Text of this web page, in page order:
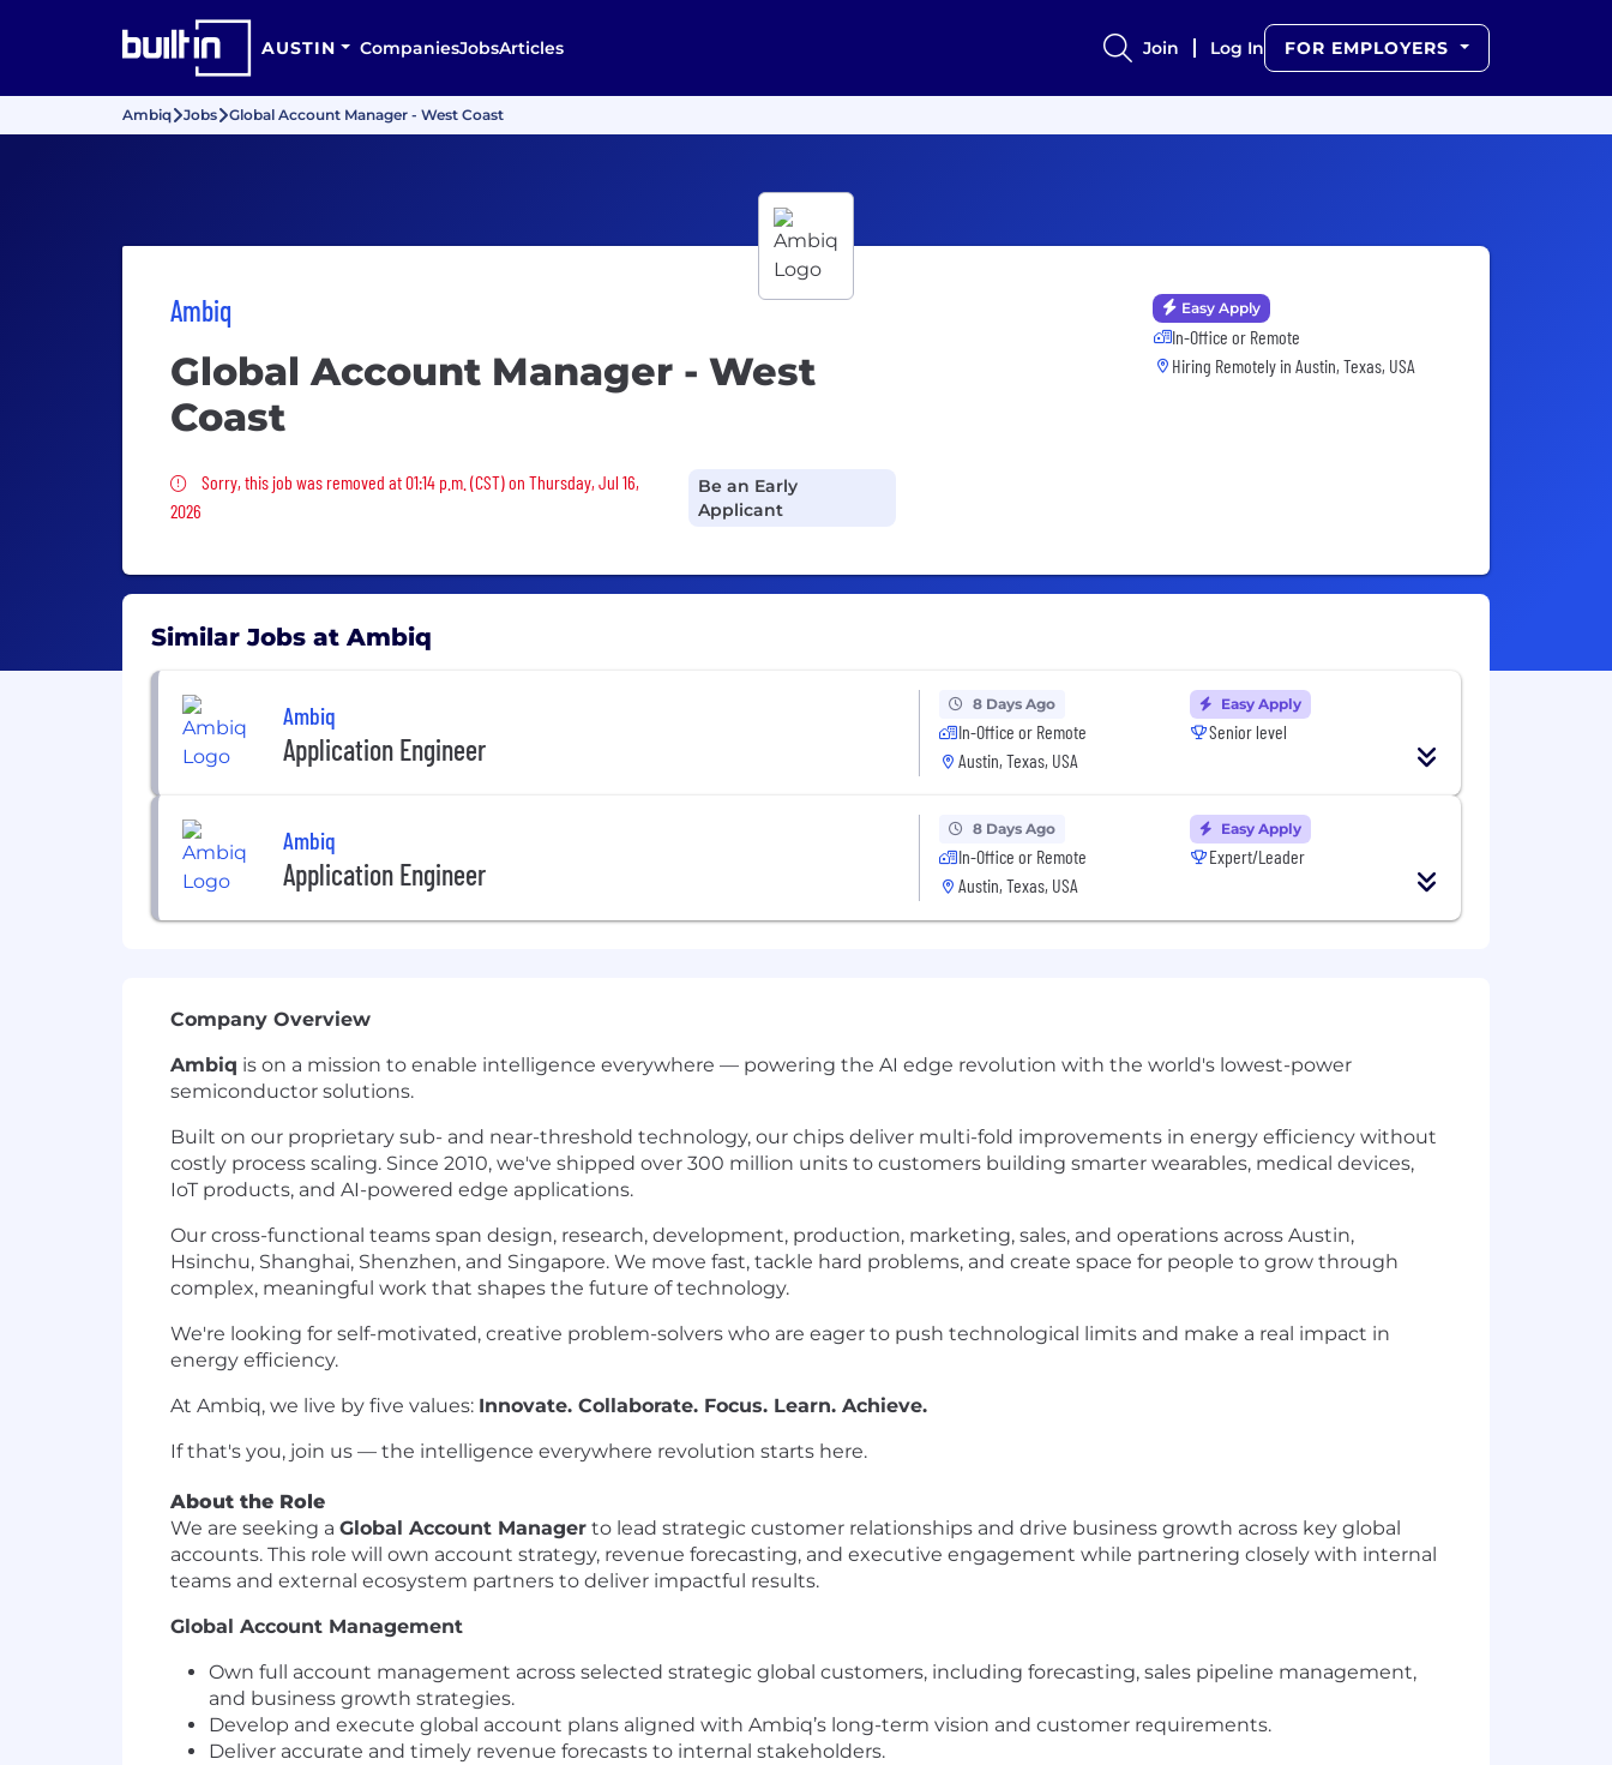
AUSTIN CompaniesJobsArticles Join Log In FOR EMPLOYERS
Ambiq Jobs Global Account Manager - West Coast
Ambiq
Global Account Manager - West
Coast
Sorry, this job was removed
Sorry, this job was removed at 01:14 p.m. (CST) on Thursday, Jul 16,
2026
Be an Early
Applicant
Easy Apply
In-Office or Remote
Hiring Remotely in Austin, Texas, USA
Similar Jobs at Ambiq
Ambiq
Application Engineer
8 Days Ago
In-Office or Remote
Austin, Texas, USA
Easy Apply
Senior level
Ambiq
Application Engineer
8 Days Ago
In-Office or Remote
Austin, Texas, USA
Easy Apply
Expert/Leader
Company Overview
Ambiq is on a mission to enable intelligence everywhere — powering the AI edge revolution with the world's lowest-power
semiconductor solutions.
Built on our proprietary sub- and near-threshold technology, our chips deliver multi-fold improvements in energy efficiency without
costly process scaling. Since 2010, we've shipped over 300 million units to customers building smarter wearables, medical devices,
IoT products, and AI-powered edge applications.
Our cross-functional teams span design, research, development, production, marketing, sales, and operations across Austin,
Hsinchu, Shanghai, Shenzhen, and Singapore. We move fast, tackle hard problems, and create space for people to grow through
complex, meaningful work that shapes the future of technology.
We're looking for self-motivated, creative problem-solvers who are eager to push technological limits and make a real impact in
energy efficiency.
At Ambiq, we live by five values: Innovate. Collaborate. Focus. Learn. Achieve.
If that's you, join us — the intelligence everywhere revolution starts here.
About the Role
We are seeking a Global Account Manager to lead strategic customer relationships and drive business growth across key global
accounts. This role will own account strategy, revenue forecasting, and executive engagement while partnering closely with internal
teams and external ecosystem partners to deliver impactful results.
Global Account Management
Own full account management across selected strategic global customers, including forecasting, sales pipeline management,
and business growth strategies.
Develop and execute global account plans aligned with Ambiq’s long-term vision and customer requirements.
Deliver accurate and timely revenue forecasts to internal stakeholders.